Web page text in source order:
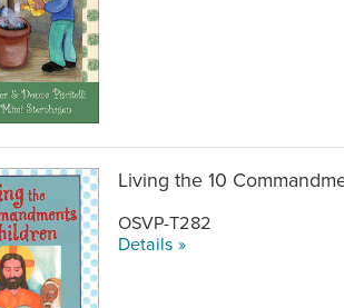
Living the 10
OSVP-T282
Details »